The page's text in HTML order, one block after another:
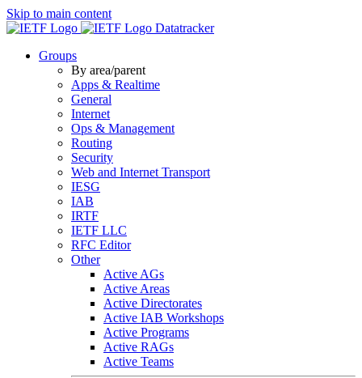
Skip to main content
Datatracker
Groups
By area/parent
Apps & Realtime
General
Internet
Ops & Management
Routing
Security
Web and Internet Transport
IESG
IAB
IRTF
IETF LLC
RFC Editor
Other
Active AGs
Active Areas
Active Directorates
Active IAB Workshops
Active Programs
Active RAGs
Active Teams